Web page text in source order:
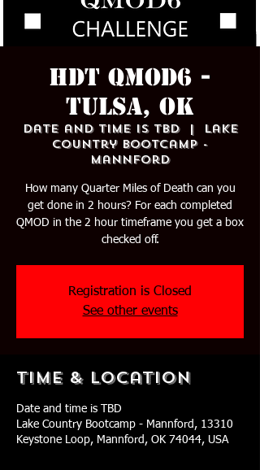
HDT QMOD6 -
TULSA, OK
Date and time is TBD
  |
Lake
Country Bootcamp -
Mannford
How many Quarter Miles of Death can you
get done in 2 hours? For each completed
QMOD in the 2 hour timeframe you get a box
checked off.
Registration is Closed
See other events
Time & Location
Date and time is TBD
Lake Country Bootcamp - Mannford, 13310
Keystone Loop, Mannford, OK 74044, USA